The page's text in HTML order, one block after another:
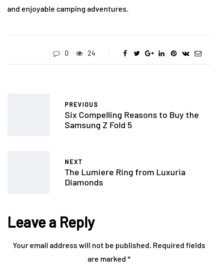
and enjoyable camping adventures.
0 24
PREVIOUS
Six Compelling Reasons to Buy the
Samsung Z Fold 5
NEXT
The Lumiere Ring from Luxuria
Diamonds
Leave a Reply
Your email address will not be published. Required fields
are marked *